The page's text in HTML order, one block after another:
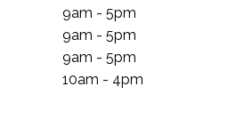
9am - 5pm
9am - 5pm
9am - 5pm
10am - 4pm